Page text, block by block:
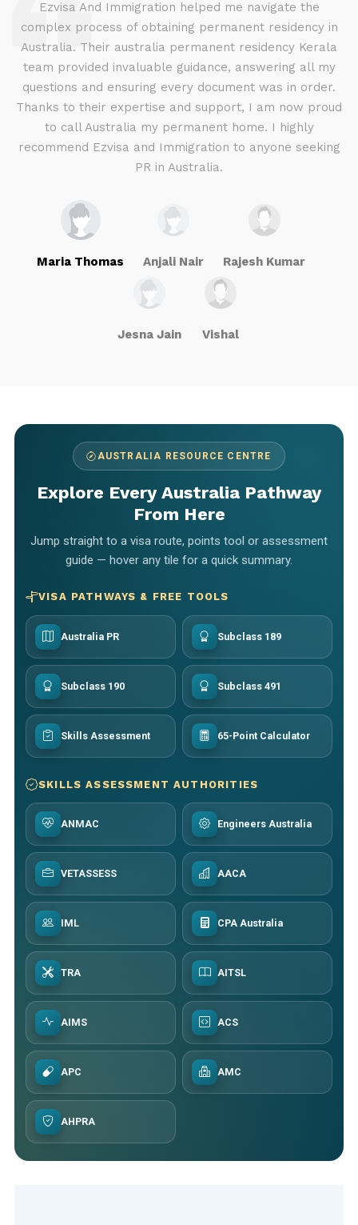
Ezvisa And Immigration helped me navigate the
complex process of obtaining permanent residency in
Australia. Their australia permanent residency Kerala
team provided invaluable guidance, answering all my
questions and ensuring every document was in order.
Thanks to their expertise and support, I am now proud
to call Australia my permanent home. I highly
recommend Ezvisa and Immigration to anyone seeking
PR in Australia.
Maria Thomas Anjali Nair Rajesh Kumar
Jesna Jain Vishal
AUSTRALIA RESOURCE CENTRE
Explore Every Australia Pathway
From Here
Jump straight to a visa route, points tool or assessment
guide — hover any tile for a quick summary.
VISA PATHWAYS & FREE TOOLS
Australia PR Subclass 189
Subclass 190 Subclass 491
Skills Assessment 65-Point Calculator
SKILLS ASSESSMENT AUTHORITIES
ANMAC Engineers Australia
VETASSESS AACA
IML CPA Australia
TRA AITSL
AIMS ACS
APC AMC
AHPRA